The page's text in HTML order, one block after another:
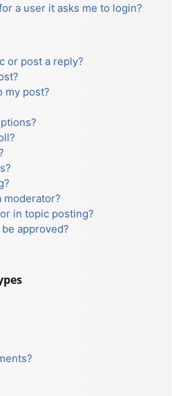
a user it asks me to login?
or post a reply?
my post?
moderator?
in topic posting?
approved?